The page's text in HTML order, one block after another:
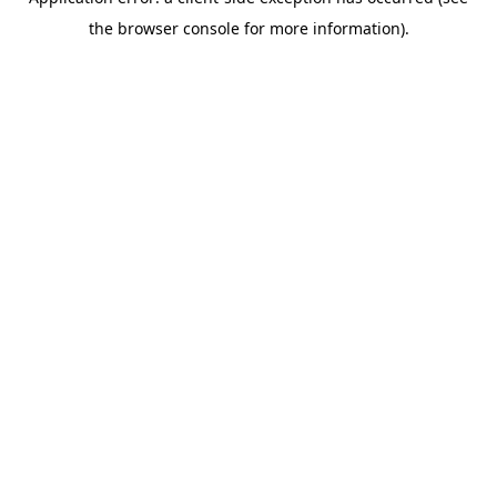
the browser console for more information).